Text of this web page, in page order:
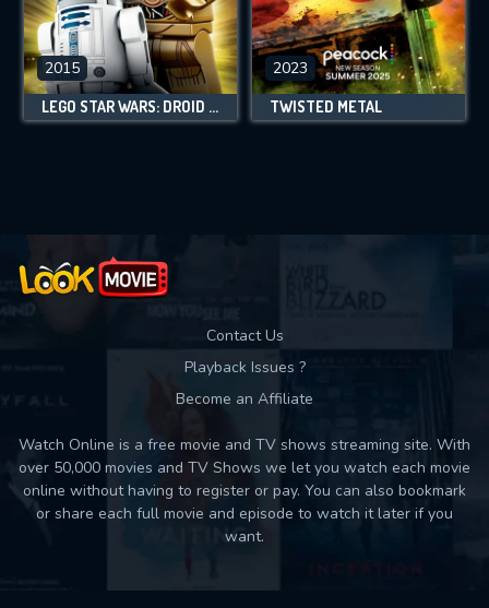
2015
LEGO STAR WARS: DROID TALES
2023
TWISTED METAL
Contact Us
Playback Issues ?
Become an Affiliate
Watch Online is a free movie and TV shows streaming site. With
over 50,000 movies and TV Shows we let you watch each movie
online without having to register or pay. You can also bookmark
or share each full movie and episode to watch it later if you
want.